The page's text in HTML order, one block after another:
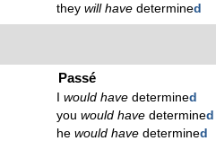
they will havedetermined
Passé
would havedetermined
you would havedetermined
he would havedetermined